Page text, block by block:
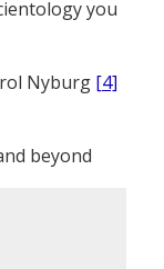
you
Nyburg [4]
beyond